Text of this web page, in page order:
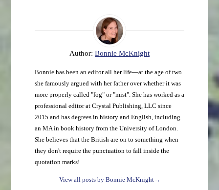
Author: Bonnie McKnight
Bonnie has been an editor all her life—at the age of two
she famously argued with her father over whether it was
more properly called "fog" or "mist". She has worked as a
professional editor at Crystal Publishing, LLC since
2015 and has degrees in history and English, including
an MA in book history from the University of London.
She believes that the British are on to something when
they don't require the punctuation to fall inside the
quotation marks!
View all posts by Bonnie McKnight→